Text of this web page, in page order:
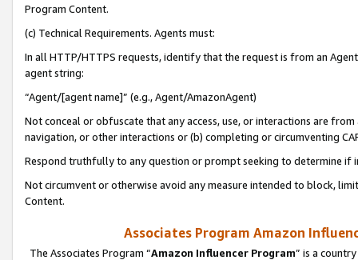
Program Content.
(c) Technical Requirements. Agents must:
In all HTTP/HTTPS requests, identify that the request is from an
agent string:
“Agent/[agent name]” (e.g., Agent/AmazonAgent)
Not conceal or obfuscate that any access, use, or interactions are
navigation, or other interactions or (b) completing or circumventing
Respond truthfully to any question or prompt seeking to determine if
Not circumvent or otherwise avoid any measure intended to block,
Content.
Associates Program Amazon
The Associates Program “Amazon Influencer Program” is a